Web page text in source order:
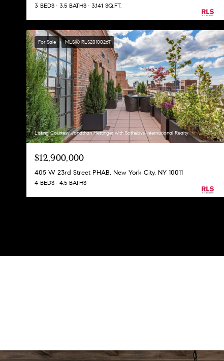
3 BEDS 3.5 BATHS 3,141 SQ.FT.
For Sale MLS® RLS20100267
Listing Courtesy Jonathan Hettinger with Sothebys International Realty
$12,900,000
405 W 23rd Street PHAB, New York City, NY 10011
4 BEDS 4.5 BATHS